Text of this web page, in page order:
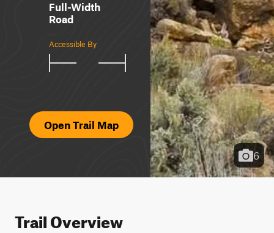
Full-Width
Road
Accessible By
Open Trail Map
6
Trail Overview